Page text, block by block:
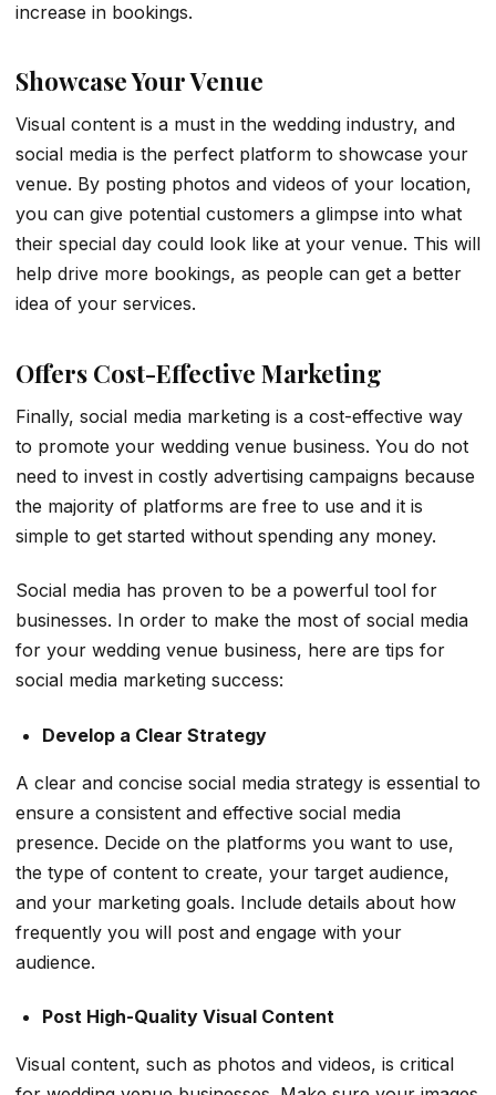
increase in bookings.
Showcase Your Venue
Visual content is a must in the wedding industry, and
social media is the perfect platform to showcase your
venue. By posting photos and videos of your location,
you can give potential customers a glimpse into what
their special day could look like at your venue. This will
help drive more bookings, as people can get a better
idea of your services.
Offers Cost-Effective Marketing
Finally, social media marketing is a cost-effective way
to promote your wedding venue business. You do not
need to invest in costly advertising campaigns because
the majority of platforms are free to use and it is
simple to get started without spending any money.
Social media has proven to be a powerful tool for
businesses. In order to make the most of social media
for your wedding venue business, here are tips for
social media marketing success:
Develop a Clear Strategy
A clear and concise social media strategy is essential to
ensure a consistent and effective social media
presence. Decide on the platforms you want to use,
the type of content to create, your target audience,
and your marketing goals. Include details about how
frequently you will post and engage with your
audience.
Post High-Quality Visual Content
Visual content, such as photos and videos, is critical